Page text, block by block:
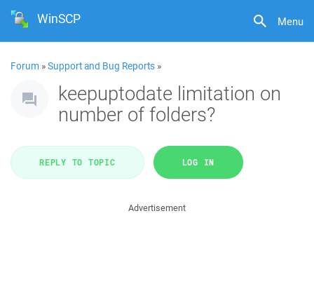
Menu
WinSCP
Forum »Support and Bug Reports »
keepuptodate limitation on
number of folders?
REPLY TO TOPIC LOG IN
Advertisement